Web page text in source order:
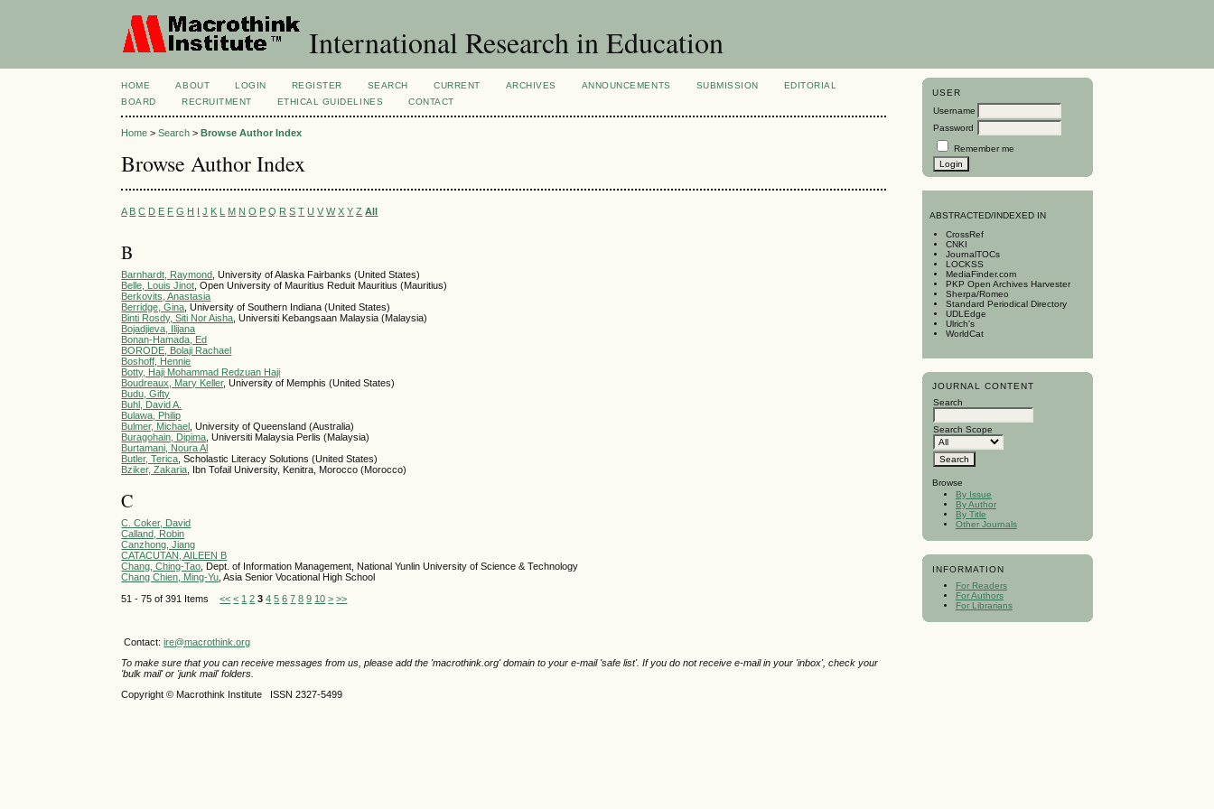
International Research in Education
USER
Username
Password
Remember me
ABSTRACTED/INDEXED IN
CrossRef
CNKI
JournalTOCs
LOCKSS
MediaFinder.com
PKP Open Archives Harvester
Sherpa/Romeo
Standard Periodical Directory
UDLEdge
Ulrich's
WorldCat
JOURNAL CONTENT
Search
Search Scope
Browse
By Issue
By Author
By Title
Other Journals
INFORMATION
For Readers
For Authors
For Librarians
HOME ABOUT LOGIN REGISTER SEARCH CURRENT ARCHIVES ANNOUNCEMENTS SUBMISSION
EDITORIAL
BOARD
RECRUITMENT ETHICAL GUIDELINES CONTACT
Home >Search >Browse Author Index
Browse Author Index
A B C D E F G H I J K L M N O P Q R S T U V W X Y Z All
B
Barnhardt, Raymond , University of Alaska Fairbanks (United States)
Belle, Louis Jinot , Open University of Mauritius Reduit Mauritius (Mauritius)
Berkovits, Anastasia
Berridge, Gina , University of Southern Indiana (United States)
Binti Rosdy, Siti Nor Aisha , Universiti Kebangsaan Malaysia (Malaysia)
Bojadjieva, Ilijana
Bonan-Hamada, Ed
BORODE, Bolaji Rachael
Boshoff, Hennie
Botty, Haji Mohammad Redzuan Haji
Boudreaux, Mary Keller, University of Memphis (United States)
Budu, Gifty
Buhl, David A.
Bulawa, Philip
Bulmer, Michael
, University of Queensland (Australia)
Buragohain, Dipima , Universiti Malaysia Perlis (Malaysia)
Burtamani, Noura Al
Butler, Terica , Scholastic Literacy Solutions (United States)
Bziker, Zakaria , Ibn Tofail University, Kenitra, Morocco (Morocco)
C
C. Coker, David
Calland, Robin
Canzhong, Jiang
CATACUTAN, AILEEN B
Chang, Ching-Tao, Dept. of Information Management, National Yunlin University of Science & Technology
Chang Chien, Ming-Yu, Asia Senior Vocational High School
51 - 75 of 391 Items<< < 1 2 3 4 5 6 7 8 9 10 > >>
Contact:ire@macrothink.org
To make sure that you can receive messages from us, please add the 'macrothink.org' domain to your e-mail 'safe list'. If you do not receive e-mail in your 'inbox', check your
'bulk mail' or 'junk mail' folders.
Copyright © Macrothink Institute ISSN 2327-5499